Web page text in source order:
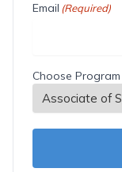
Email (Required)
Choose Program